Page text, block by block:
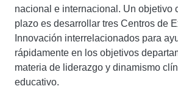
nacional e internacional. Un objetivo
plazo es desarrollar tres Centros de
Innovación interrelacionados para
rápidamente en los objetivos
materia de liderazgo y dinamismo
educativo.